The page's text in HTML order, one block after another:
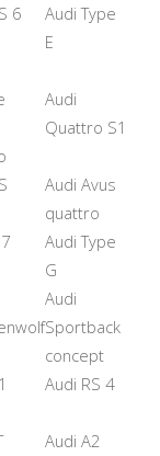
6
Audi Type
E
Audi
Quattro S1
Audi Avus
quattro
Audi Type
G
Audi
Sportback
concept
Audi RS 4
Audi A2